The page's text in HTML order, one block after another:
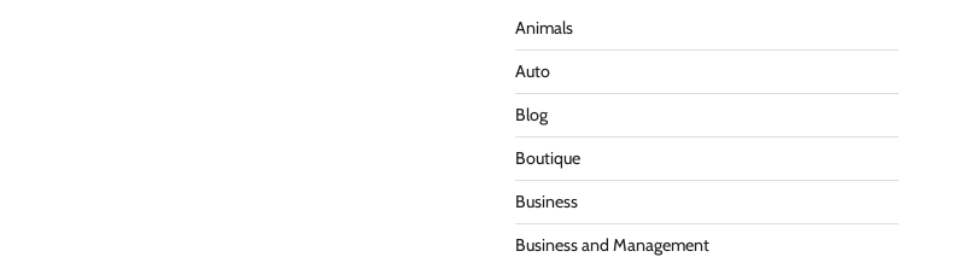
Animals
Auto
Blog
Boutique
Business
Business and Management